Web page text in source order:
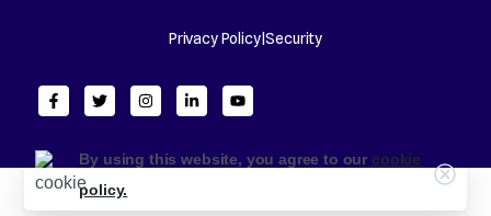
Privacy Policy|Security
By using this website, you agree to our cookie
policy.